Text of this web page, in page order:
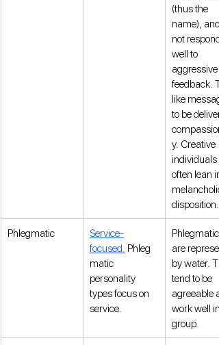
(thus the
name), and
not respond
well to
aggressive
feedback.
like
to be
y. Creative
individuals
often lean
melancholic
disposition.
Phlegmatic
Service-
focused. Phleg
matic
personality
types focus on
service.
Phlegmatics
are
by water.
tend to be
agreeable
work well in
group.